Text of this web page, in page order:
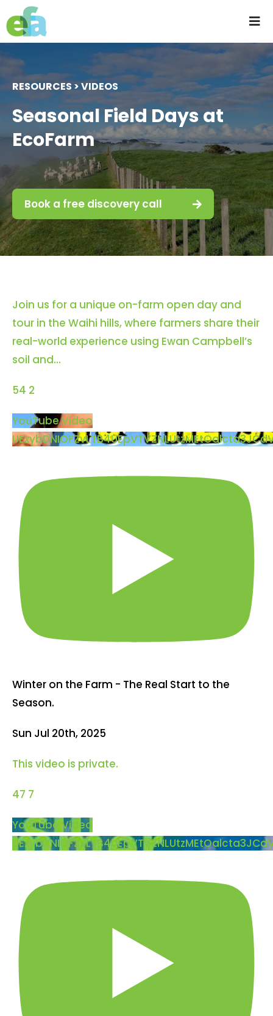
to
content
Home
About us
Progressive Farming
Services
Products
Resources
Contact us
Cart
Search
for:
RESOURCES > VIDEOS
Seasonal Field Days at
EcoFarm
Book a free discovery call
Join us for a unique on-farm open day and
tour in the Waihi hills, where farmers share their
real-world experience using Ewan Campbell’s
soil and...
54 2
YouTube Video
Winter on the Farm - The Real Start to the
Season.
Sun Jul 20th, 2025
This video is private.
47 7
YouTube Video